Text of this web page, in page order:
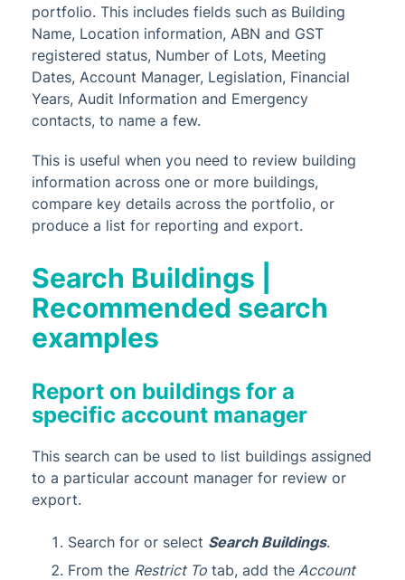
Technical
Top Tips
Glossary
portfolio. This includes fields such as Building
Name, Location information, ABN and GST
registered status, Number of Lots, Meeting
Dates, Account Manager, Legislation, Financial
Years, Audit Information and Emergency
contacts, to name a few.
This is useful when you need to review building
information across one or more buildings,
compare key details across the portfolio, or
produce a list for reporting and export.
Search Buildings |
Recommended search
examples
Report on buildings for a
specific account manager
This search can be used to list buildings assigned
to a particular account manager for review or
export.
Search for or select Search Buildings.
From the Restrict To tab, add the Account